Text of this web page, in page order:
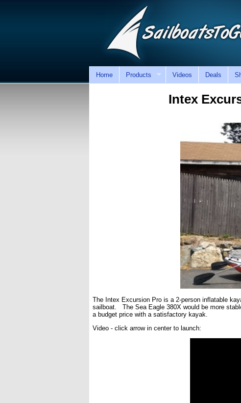
Home Products Videos Deals
Intex
The Intex Excursion Pro is a 2-person inflatable
sailboat. The Sea Eagle 380X would be more
a budget price with a satisfactory kayak.
Video - click arrow in center to launch: